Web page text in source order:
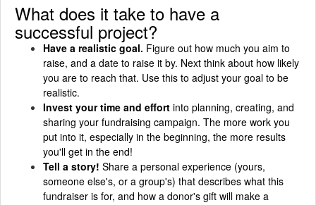
What does it take to have a
successful project?
Have a realistic goal. Figure out how much you aim to
raise, and a date to raise it by. Next think about how likely
you are to reach that. Use this to adjust your goal to be
realistic.
Invest your time and effort into planning, creating, and
sharing your fundraising campaign. The more work you
put into it, especially in the beginning, the more results
you'll get in the end!
Tell a story! Share a personal experience (yours,
someone else's, or a group's) that describes what this
fundraiser is for, and how a donor's gift will make a